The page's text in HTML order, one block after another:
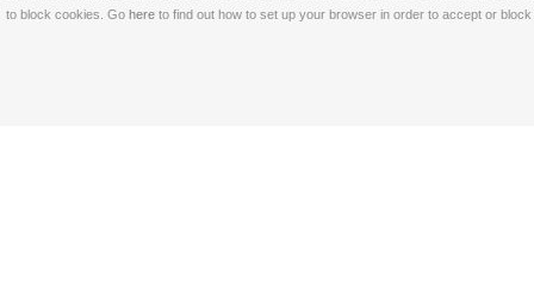
to block cookies. Go here to find out how to set up your browser in order to accept or